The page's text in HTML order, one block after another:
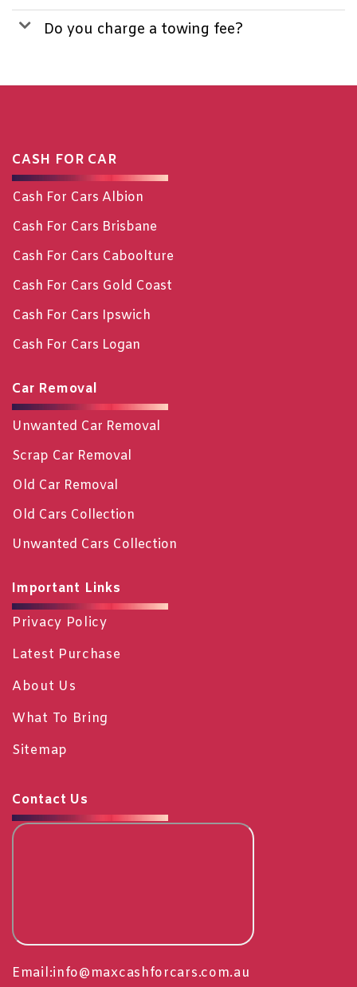
Do you charge a towing fee?
CASH FOR CAR
Cash For Cars Albion
Cash For Cars Brisbane
Cash For Cars Caboolture
Cash For Cars Gold Coast
Cash For Cars Ipswich
Cash For Cars Logan
Car Removal
Unwanted Car Removal
Scrap Car Removal
Old Car Removal
Old Cars Collection
Unwanted Cars Collection
Important Links
Privacy Policy
Latest Purchase
About Us
What To Bring
Sitemap
Contact Us
Email:info@maxcashforcars.com.au